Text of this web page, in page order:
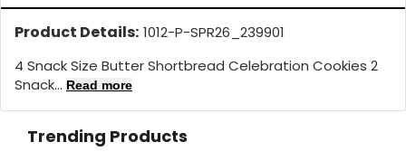
Product Details: 1012-P-SPR26_239901
4 Snack Size Butter Shortbread Celebration Cookies 2
Snack... Read more
Trending Products